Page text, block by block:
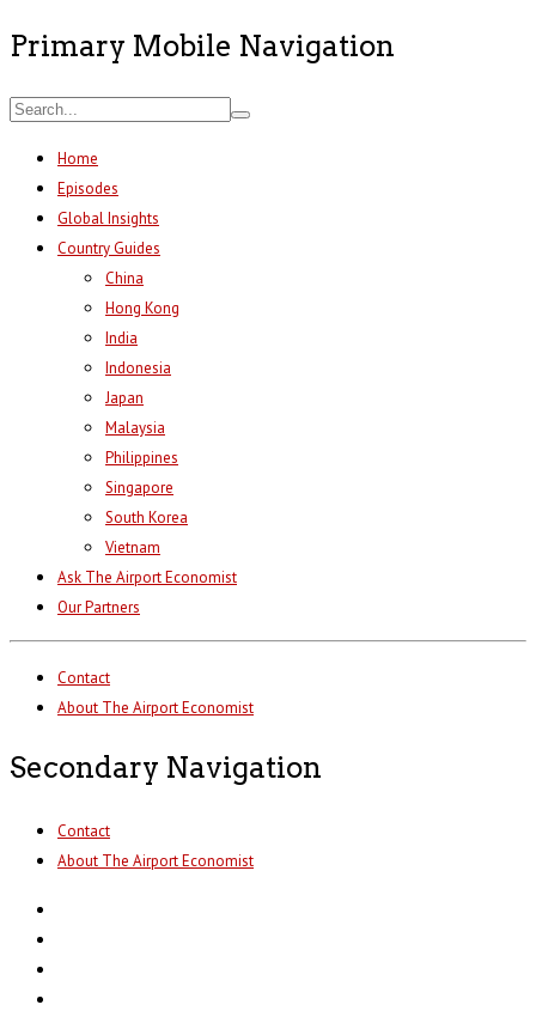
Primary Mobile Navigation
Home
Episodes
Global Insights
Country Guides
China
Hong Kong
India
Indonesia
Japan
Malaysia
Philippines
Singapore
South Korea
Vietnam
Ask The Airport Economist
Our Partners
Contact
About The Airport Economist
Secondary Navigation
Contact
About The Airport Economist